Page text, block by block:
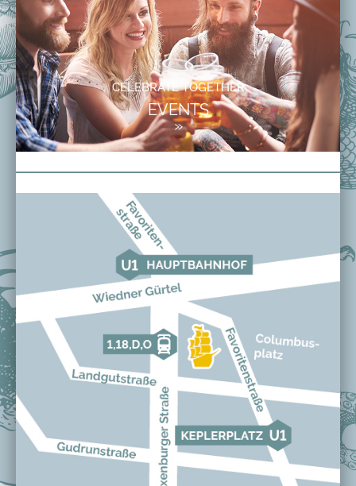
CELEBRATE TOGETHER
EVENTS
»